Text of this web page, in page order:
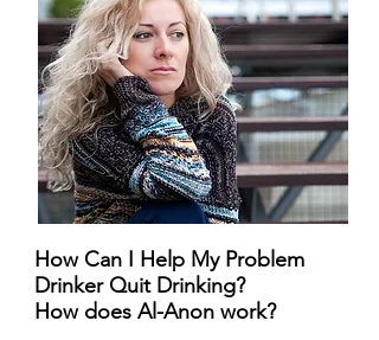
How Can I Help My Problem
Drinker Quit Drinking?
How does Al-Anon work?